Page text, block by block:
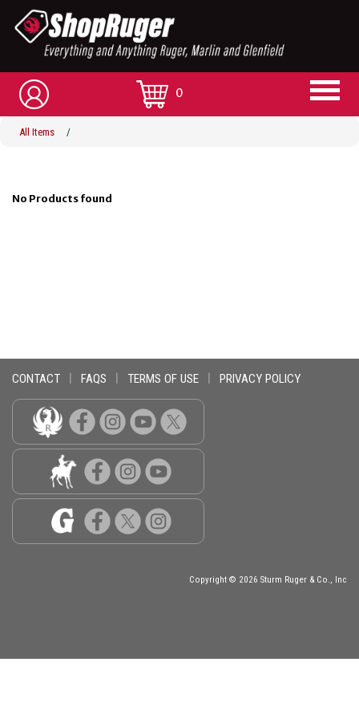
0
All Items /
No Products found
CONTACT FAQS TERMS OF USE PRIVACY POLICY
Copyright © 2026 Sturm Ruger & Co., Inc